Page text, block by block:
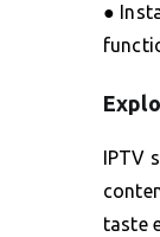
●
IPTV
taste